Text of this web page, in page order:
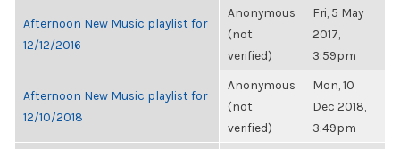
Afternoon New Music playlist for
12/12/2016
Anonymous
(not
verified)
Fri, 5 May
2017,
3:59pm
Afternoon New Music playlist for
12/10/2018
Anonymous
(not
verified)
Mon, 10
Dec 2018,
3:49pm